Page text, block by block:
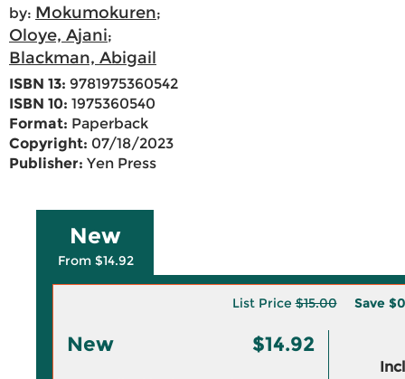
by: Mokumokuren;
Oloye, Ajani;
Blackman, Abigail
ISBN 13: 9781975360542
ISBN 10: 1975360540
Format: Paperback
Copyright: 07/18/2023
Publisher: Yen Press
New
From $14.92
List Price$15.00 Save
New $14.92